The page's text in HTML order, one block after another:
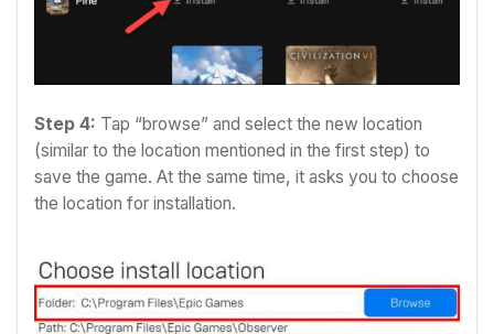
Step 4: Tap “browse” and select the new location
(similar to the location mentioned in the first step) to
save the game. At the same time, it asks you to choose
the location for installation.